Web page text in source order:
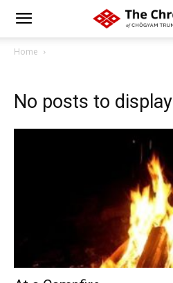
Home
No posts to display